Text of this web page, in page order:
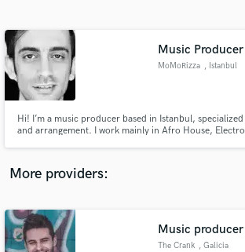
Music Producer
MoMoRizza , Istanbul
Hi! I’m a music producer based in Istanbul,
and arrangement. I work mainly in Afro House,
More providers:
Music
The Crank , Galicia
Contact pros directly with your
and receive handcrafted proposals and